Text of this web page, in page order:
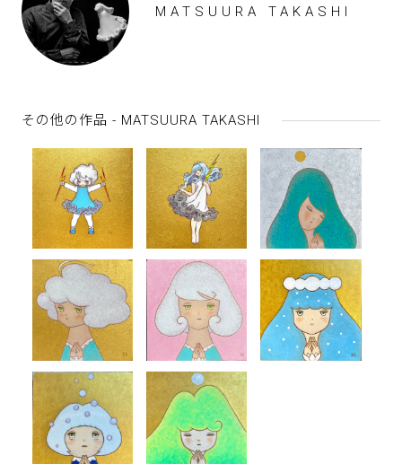
MATSUURA TAKASHI
その他の作品 - MATSUURA TAKASHI